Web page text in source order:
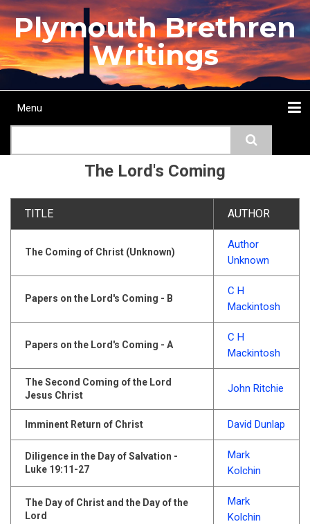
Skip
to
main
content
Plymouth Brethren
Writings
Main
Menu
The Lord's Coming
TITLE AUTHOR
The Coming of Christ (Unknown)
Author
Unknown
Papers on the Lord's Coming - B
C H
Mackintosh
Papers on the Lord's Coming - A
C H
Mackintosh
The Second Coming of the Lord
Jesus Christ
John Ritchie
Imminent Return of Christ David Dunlap
Diligence in the Day of Salvation -
Luke 19:11-27
Mark
Kolchin
The Day of Christ and the Day of the
Lord
Mark
Kolchin